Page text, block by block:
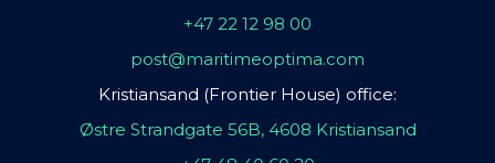
+47 22 12 98 00
post@maritimeoptima.com
Kristiansand (Frontier House) office:
Østre Strandgate 56B, 4608 Kristiansand